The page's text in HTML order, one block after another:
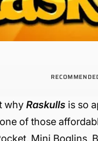
whyRaskulls is so
of those
Mini Boglins,